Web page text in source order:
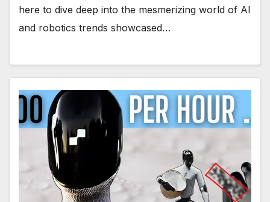
here to dive deep into the mesmerizing world of AI
and robotics trends showcased…